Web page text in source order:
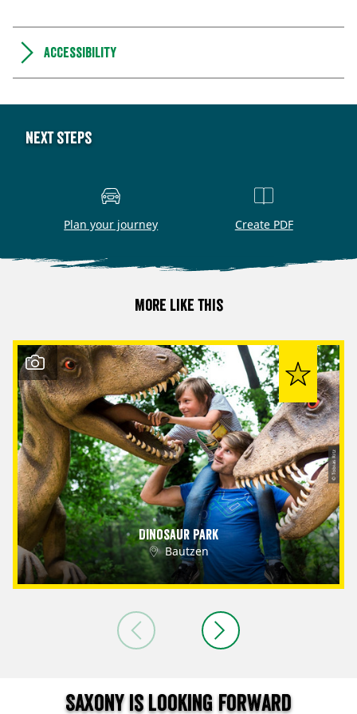
Accessibility
Next steps
Plan your journey Create PDF
More like this
Dinosaur Park
Bautzen
© Tobias Ritz
Saxony is looking forward